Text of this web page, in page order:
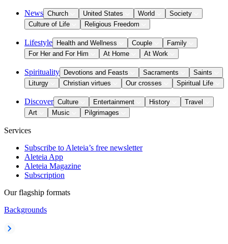
News Church United States World
Society
Culture of Life
Religious Freedom
Lifestyle Health and Wellness Couple
Family
For Her and For Him
At Home At Work
Spirituality Devotions and Feasts Sacraments
Saints
Liturgy
Christian virtues Our crosses Spiritual Life
Discover Culture Entertainment History
Travel
Art
Music Pilgrimages
Services
Subscribe to Aleteia’s free newsletter
Aleteia App
Aleteia Magazine
Subscription
Our flagship formats
Backgrounds